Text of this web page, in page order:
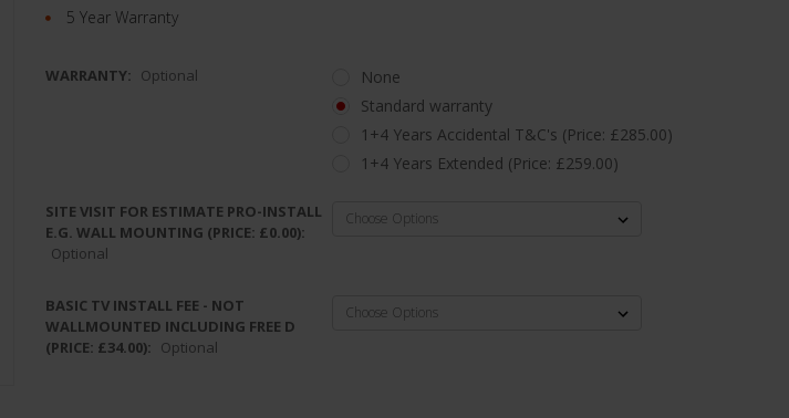
5 Year Warranty
WARRANTY: Optional
None
Standard warranty
1+4 Years Accidental T&C's (Price: £285.00)
1+4 Years Extended (Price: £259.00)
SITE VISIT FOR ESTIMATE PRO-INSTALL
E.G. WALL MOUNTING (PRICE: £0.00):
Optional
BASIC TV INSTALL FEE - NOT
WALLMOUNTED INCLUDING FREE D
(PRICE: £34.00): Optional